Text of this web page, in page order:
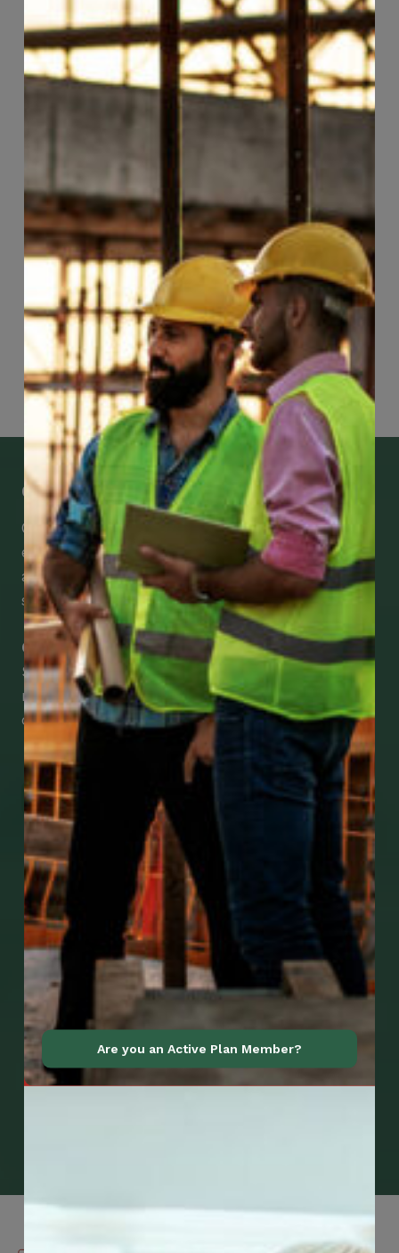
Page62 of74
Get Mobile Access to Your Benefits
CCWUcare mobile apps submit it faster and
easier to make claims and get medical
assistance – from wherever you are with your
smartphone, tablet or desktop.
Check Out Our Mobile Apps
See how easy it is to submit claims and get
medical support using our apps – and
download them right now!
Go to Mobile Apps
Are you an Active Plan Member?